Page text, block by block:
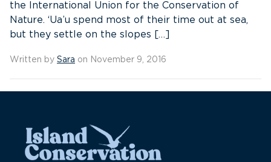
the International Union for the Conservation of
Nature. ‘Ua’u spend most of their time out at sea,
but they settle on the slopes […]
Written by Sara on November 9, 2016